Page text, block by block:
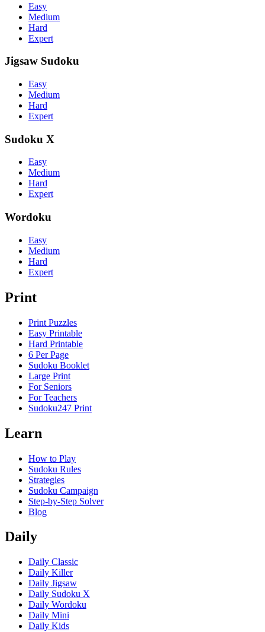
Easy
Medium
Hard
Expert
Jigsaw Sudoku
Easy
Medium
Hard
Expert
Sudoku X
Easy
Medium
Hard
Expert
Wordoku
Easy
Medium
Hard
Expert
Print
Print Puzzles
Easy Printable
Hard Printable
6 Per Page
Sudoku Booklet
Large Print
For Seniors
For Teachers
Sudoku247 Print
Learn
How to Play
Sudoku Rules
Strategies
Sudoku Campaign
Step-by-Step Solver
Blog
Daily
Daily Classic
Daily Killer
Daily Jigsaw
Daily Sudoku X
Daily Wordoku
Daily Mini
Daily Kids